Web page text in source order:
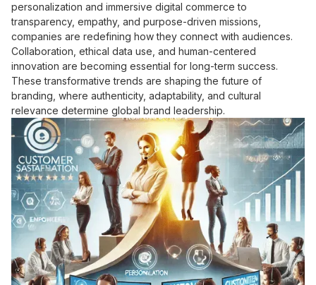
personalization and immersive digital commerce to
transparency, empathy, and purpose-driven missions,
companies are redefining how they connect with audiences.
Collaboration, ethical data use, and human-centered
innovation are becoming essential for long-term success.
These transformative trends are shaping the future of
branding, where authenticity, adaptability, and cultural
relevance determine global brand leadership.